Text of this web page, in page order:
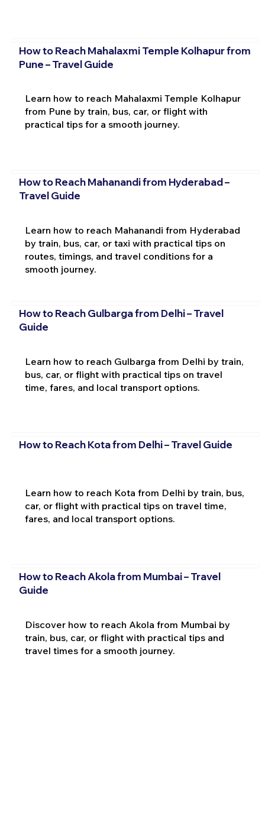
How to Reach Mahalaxmi Temple Kolhapur from
Pune – Travel Guide
Learn how to reach Mahalaxmi Temple Kolhapur
from Pune by train, bus, car, or flight with
practical tips for a smooth journey.
How to Reach Mahanandi from Hyderabad –
Travel Guide
Learn how to reach Mahanandi from Hyderabad
by train, bus, car, or taxi with practical tips on
routes, timings, and travel conditions for a
smooth journey.
How to Reach Gulbarga from Delhi – Travel
Guide
Learn how to reach Gulbarga from Delhi by train,
bus, car, or flight with practical tips on travel
time, fares, and local transport options.
How to Reach Kota from Delhi – Travel Guide
Learn how to reach Kota from Delhi by train, bus,
car, or flight with practical tips on travel time,
fares, and local transport options.
How to Reach Akola from Mumbai – Travel
Guide
Discover how to reach Akola from Mumbai by
train, bus, car, or flight with practical tips and
travel times for a smooth journey.